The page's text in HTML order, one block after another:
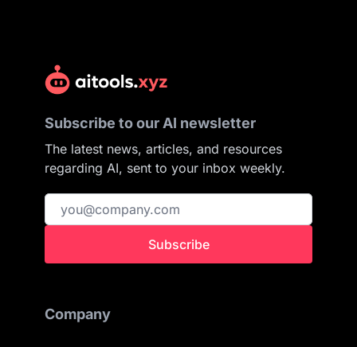
Subscribe to our AI newsletter
The latest news, articles, and resources
regarding AI, sent to your inbox weekly.
Subscribe
Company